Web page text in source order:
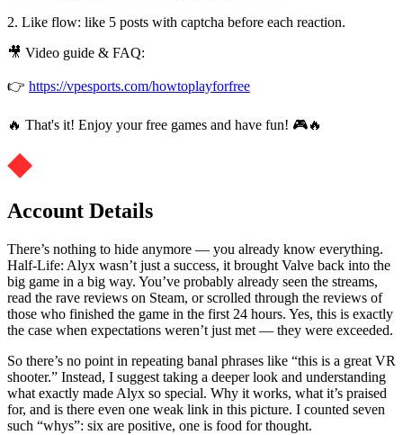
2. Like flow: like 5 posts with captcha before each reaction.
🎥 Video guide & FAQ:
👉 https://vpesports.com/howtoplayforfree
🔥 That's it! Enjoy your free games and have fun! 🎮🔥
Account Details
There’s nothing to hide anymore — you already know everything.
Half-Life: Alyx wasn’t just a success, it brought Valve back into the
big game in a big way. You’ve probably already seen the streams,
read the rave reviews on Steam, or scrolled through the reviews of
those who finished the game in the first 24 hours. Yes, this is exactly
the case when expectations weren’t just met — they were exceeded.
So there’s no point in repeating banal phrases like “this is a great VR
shooter.” Instead, I suggest taking a deeper look and understanding
what exactly made Alyx so special. Why it works, what it’s praised
for, and is there even one weak link in this picture. I counted seven
such “whys”: six are positive, one is food for thought.